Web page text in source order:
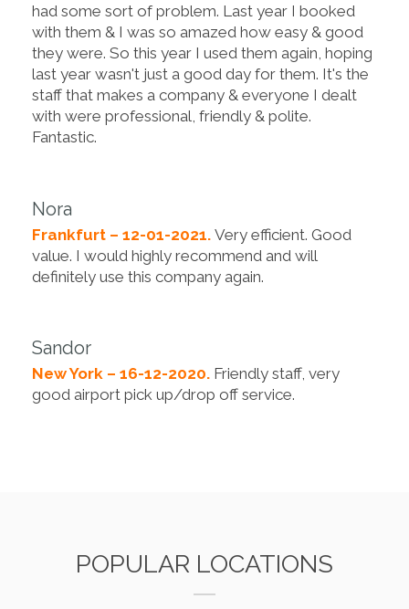
had some sort of problem. Last year I booked
with them & I was so amazed how easy & good
they were. So this year I used them again, hoping
last year wasn't just a good day for them. It's the
staff that makes a company & everyone I dealt
with were professional, friendly & polite.
Fantastic.
Nora
Frankfurt – 12-01-2021. Very efficient. Good
value. I would highly recommend and will
definitely use this company again.
Sandor
New York – 16-12-2020. Friendly staff, very
good airport pick up/drop off service.
POPULAR LOCATIONS